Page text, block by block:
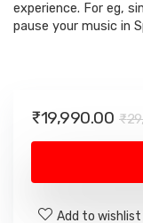
experience. For eg,
pause your music in
₹
₹19,990.00
Add to wishlist